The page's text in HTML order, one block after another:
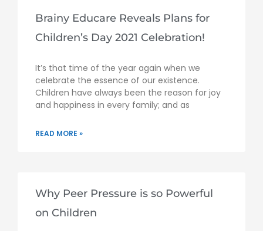
Brainy Educare Reveals Plans for
Children’s Day 2021 Celebration!
It’s that time of the year again when we
celebrate the essence of our existence.
Children have always been the reason for joy
and happiness in every family; and as
READ MORE »
Why Peer Pressure is so Powerful
on Children